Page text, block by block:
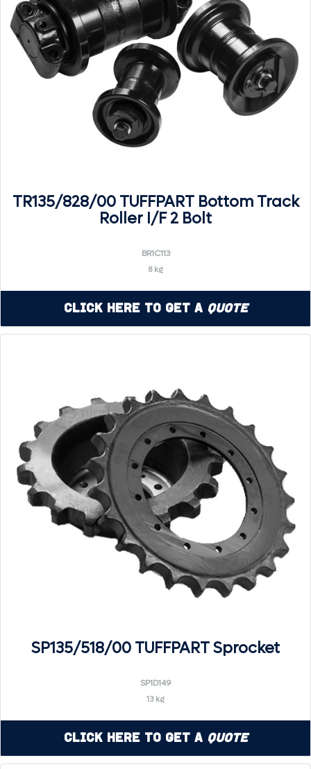
TR135/828/00 TUFFPART Bottom Track
Roller I/F 2 Bolt
BR1C113
8 kg
Click Here to Get a Quote
SP135/518/00 TUFFPART Sprocket
SP1D149
13 kg
Click Here to Get a Quote